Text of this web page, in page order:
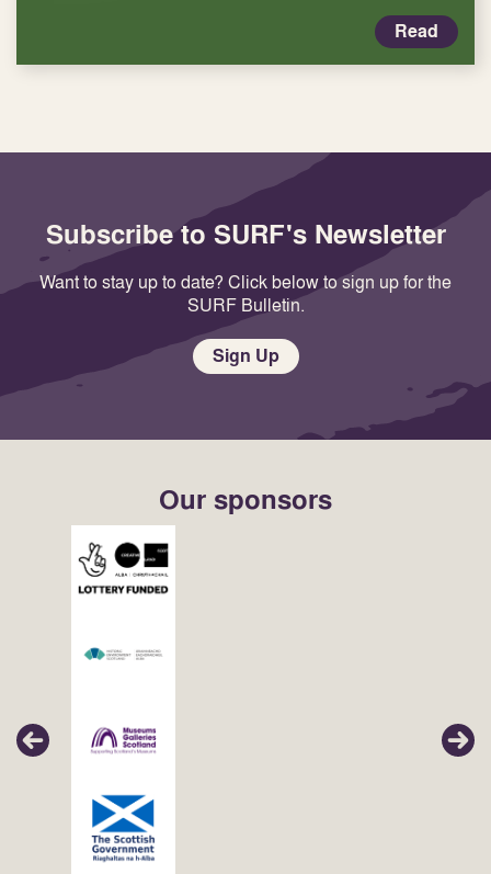
Read
Subscribe to SURF's Newsletter
Want to stay up to date? Click below to sign up for the
SURF Bulletin.
Sign Up
Our sponsors